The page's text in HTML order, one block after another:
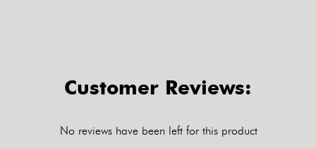
Customer Reviews:
No reviews have been left for this product